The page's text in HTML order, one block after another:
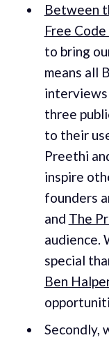
Between
Free Code
to bring
means all
three
to their
Preethi
inspire
founders
and The
audience.
special
Ben
Secondly,